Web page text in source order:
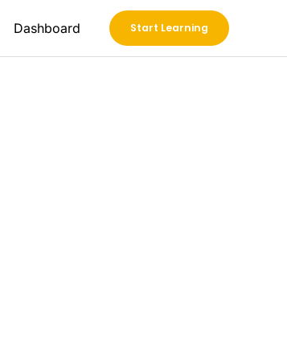
Dashboard Start Learning